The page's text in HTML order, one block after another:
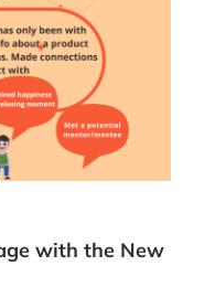
with the New